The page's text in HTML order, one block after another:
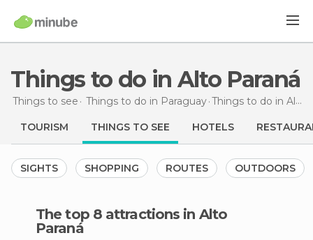
Things to do in Alto Paraná
Things to see Things to do in Paraguay Things to do in Alto Paraná
TOURISM THINGS TO SEE HOTELS
SIGHTS SHOPPING ROUTES OUTDOORS
The top 8 attractions in Alto
Paraná